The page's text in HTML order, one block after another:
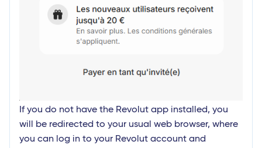
If you do not have the Revolut app installed, you
will be redirected to your usual web browser, where
you can log in to your Revolut account and